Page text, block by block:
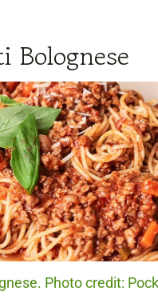
Bolognese
Photo credit: